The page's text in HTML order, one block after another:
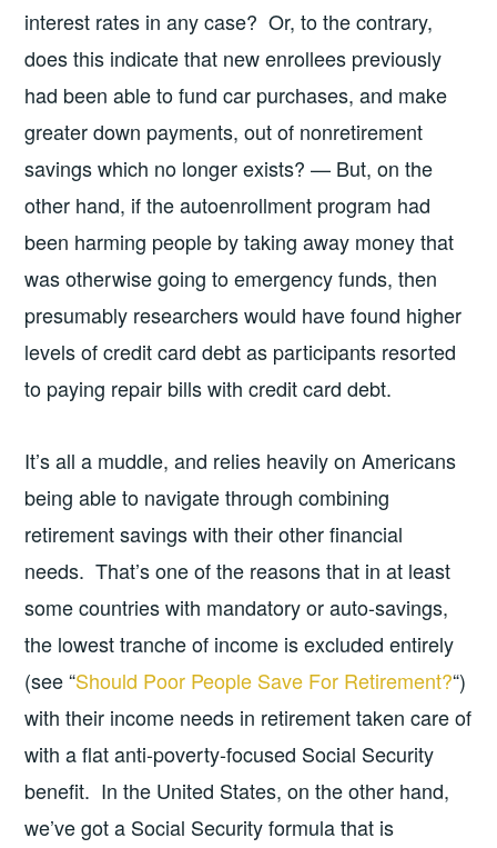
interest rates in any case? Or, to the contrary,
does this indicate that new enrollees previously
had been able to fund car purchases, and make
greater down payments, out of nonretirement
savings which no longer exists? — But, on the
other hand, if the autoenrollment program had
been harming people by taking away money that
was otherwise going to emergency funds, then
presumably researchers would have found higher
levels of credit card debt as participants resorted
to paying repair bills with credit card debt.
It’s all a muddle, and relies heavily on Americans
being able to navigate through combining
retirement savings with their other financial
needs. That’s one of the reasons that in at least
some countries with mandatory or auto-savings,
the lowest tranche of income is excluded entirely
(see “Should Poor People Save For Retirement?“)
with their income needs in retirement taken care of
with a flat anti-poverty-focused Social Security
benefit. In the United States, on the other hand,
we’ve got a Social Security formula that is